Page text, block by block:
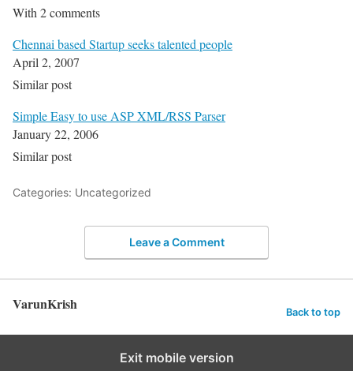
With 2 comments
Chennai based Startup seeks talented people
April 2, 2007
Similar post
Simple Easy to use ASP XML/RSS Parser
January 22, 2006
Similar post
Categories: Uncategorized
Leave a Comment
VarunKrish Back to top
Exit mobile version